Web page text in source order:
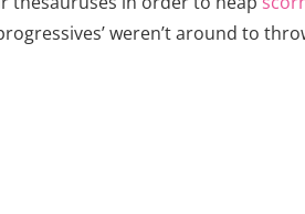
weren’t around to